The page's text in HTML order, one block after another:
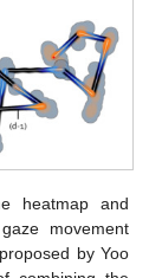
heatmap and
movement
by Yoo